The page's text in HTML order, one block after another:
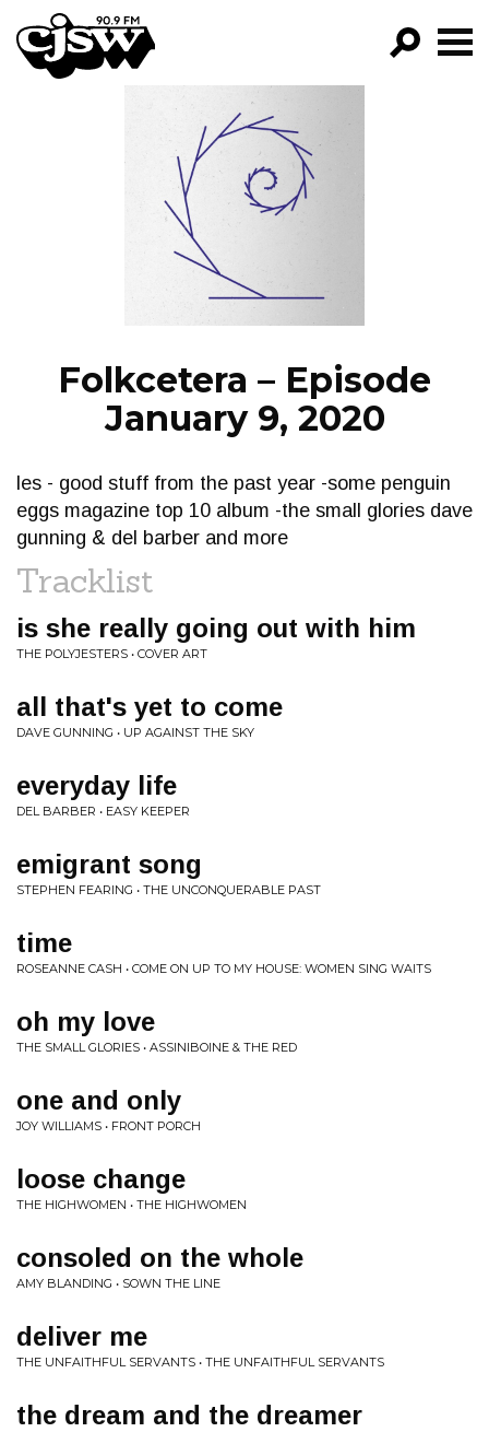
CJSW
FILTER BY:
PROGRAMS
EPISODES
NEWS
Folkcetera – Episode
January 9, 2020
les - good stuff from the past year -some penguin
eggs magazine top 10 album -the small glories dave
gunning & del barber and more
Tracklist
is she really going out with him
THE POLYJESTERS • COVER ART
all that's yet to come
DAVE GUNNING • UP AGAINST THE SKY
everyday life
DEL BARBER • EASY KEEPER
emigrant song
STEPHEN FEARING • THE UNCONQUERABLE PAST
time
ROSEANNE CASH • COME ON UP TO MY HOUSE: WOMEN SING WAITS
oh my love
THE SMALL GLORIES • ASSINIBOINE & THE RED
one and only
JOY WILLIAMS • FRONT PORCH
loose change
THE HIGHWOMEN • THE HIGHWOMEN
consoled on the whole
AMY BLANDING • SOWN THE LINE
deliver me
THE UNFAITHFUL SERVANTS • THE UNFAITHFUL SERVANTS
the dream and the dreamer